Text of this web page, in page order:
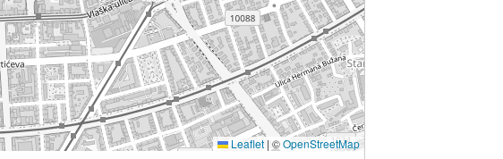
Leaflet | ©OpenStreetMap